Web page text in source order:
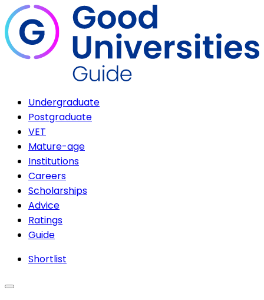
Undergraduate
Postgraduate
VET
Mature-age
Institutions
Careers
Scholarships
Advice
Ratings
Guide
Shortlist